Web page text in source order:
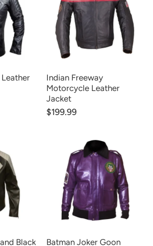
Leather
Indian Freeway
Motorcycle Leather
Jacket
$199.99
Black Batman Joker Goon